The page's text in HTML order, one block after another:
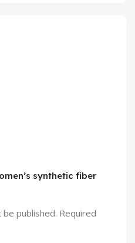
synthetic fiber
published. Required